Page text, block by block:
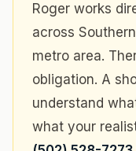
Roger works
across
metro area.
obligation. A
understand
what your